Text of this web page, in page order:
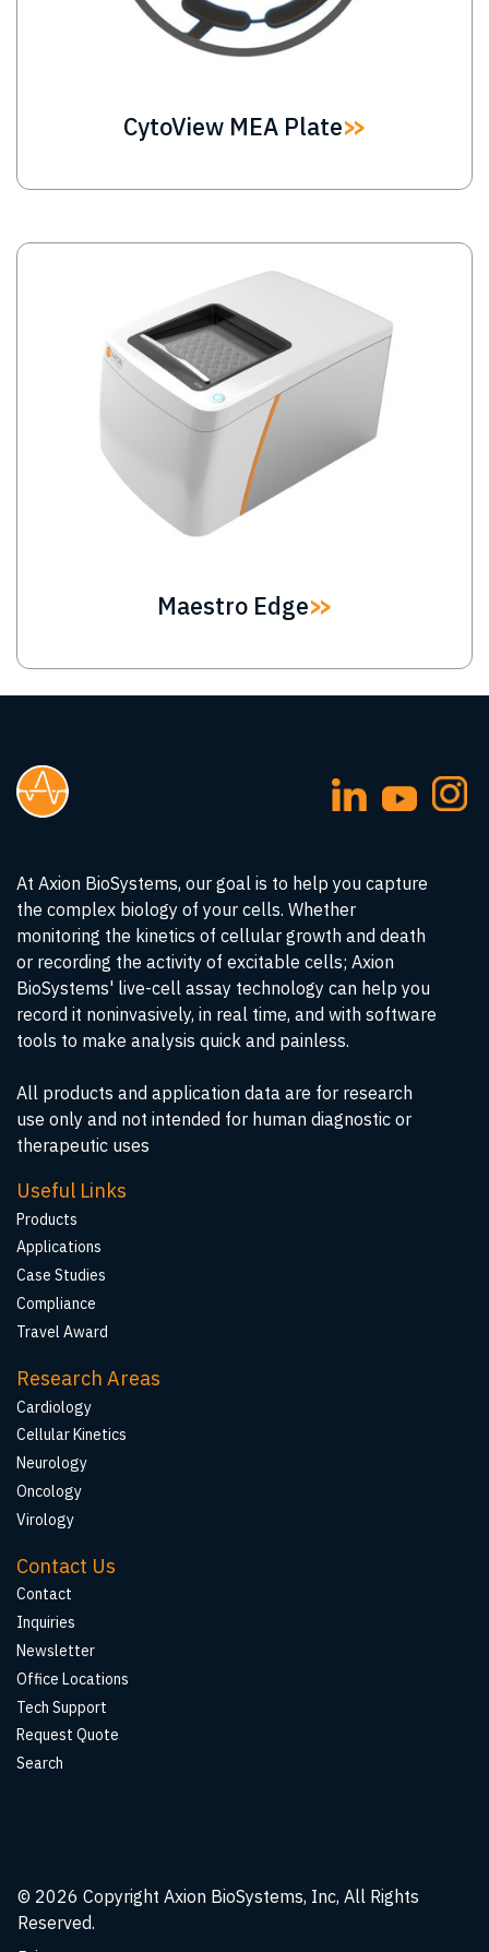
CytoView MEA Plate
Image
Maestro Edge
At Axion BioSystems, our goal is to help you capture
the complex biology of your cells. Whether
monitoring the kinetics of cellular growth and death
or recording the activity of excitable cells; Axion
BioSystems' live-cell assay technology can help you
record it noninvasively, in real time, and with software
tools to make analysis quick and painless.
All products and application data are for research
use only and not intended for human diagnostic or
therapeutic uses
Useful Links
Products
Applications
Case Studies
Compliance
Travel Award
Research Areas
Cardiology
Cellular Kinetics
Neurology
Oncology
Virology
Contact Us
Contact
Inquiries
Newsletter
Office Locations
Tech Support
Request Quote
Search
© 2026 Copyright Axion BioSystems, Inc, All Rights
Reserved.